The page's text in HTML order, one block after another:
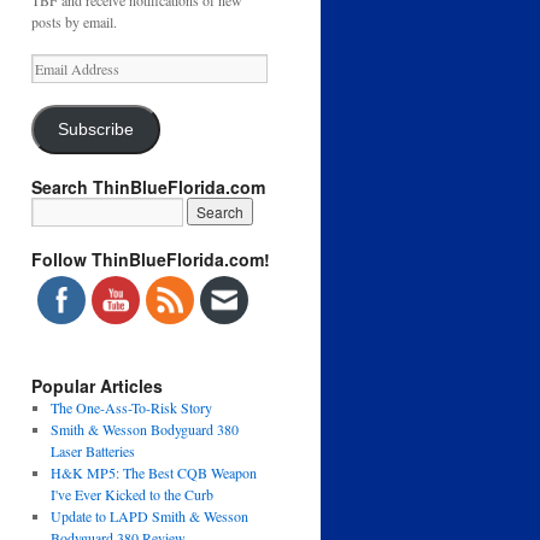
posts by email.
Email
Address
Subscribe
Search ThinBlueFlorida.com
Follow ThinBlueFlorida.com!
Popular Articles
The One-Ass-To-Risk Story
Smith & Wesson Bodyguard 380
Laser Batteries
H&K MP5: The Best CQB Weapon
I've Ever Kicked to the Curb
Update to LAPD Smith & Wesson